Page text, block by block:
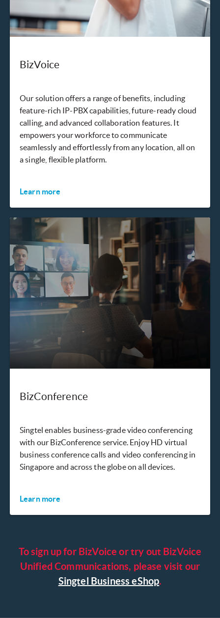
BizVoice
Our solution offers a range of benefits, including
feature-rich IP-PBX capabilities, future-ready cloud
calling, and advanced collaboration features. It
empowers your workforce to communicate
seamlessly and effortlessly from any location, all on
a single, flexible platform.
Learn more
BizConference
Singtel enables business-grade video conferencing
with our BizConference service. Enjoy HD virtual
business conference calls and video conferencing in
Singapore and across the globe on all devices.
Learn more
To sign up for BizVoice or try out BizVoice
Unified Communications, please visit our
Singtel Business eShop.